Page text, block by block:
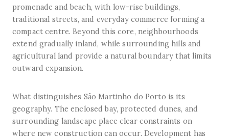
promenade and beach, with low-rise buildings,
traditional streets, and everyday commerce forming a
compact centre. Beyond this core, neighbourhoods
extend gradually inland, while surrounding hills and
agricultural land provide a natural boundary that limits
outward expansion.
What distinguishes São Martinho do Porto is its
geography. The enclosed bay, protected dunes, and
surrounding landscape place clear constraints on
where new construction can occur. Development has